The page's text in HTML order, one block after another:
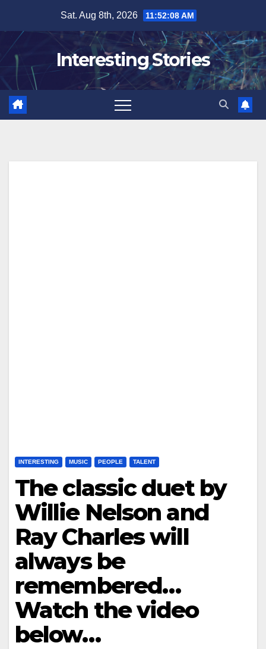
content
Sat. Aug 8th, 2026 11:52:09 AM
Interesting Stories
INTERESTING MUSIC PEOPLE TALENT
The classic duet by
Willie Nelson and
Ray Charles will
always be
remembered…
Watch the video
below…